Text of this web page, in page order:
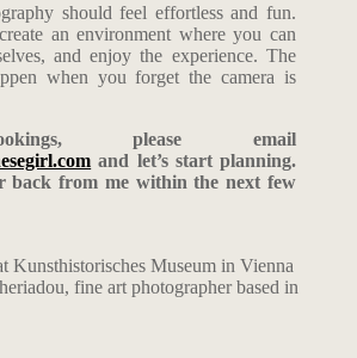
should feel effortless and fun.
an environment where you can
and enjoy the experience. The
when you forget the camera is
please email
and let’s start planning.
back from me within the next few